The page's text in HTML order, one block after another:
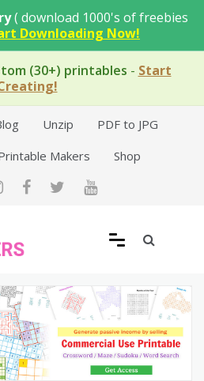
( download 1000's of freebies
Downloading Now!
(30+) printables - Start
Unzip
PDF to JPG
Makers Shop